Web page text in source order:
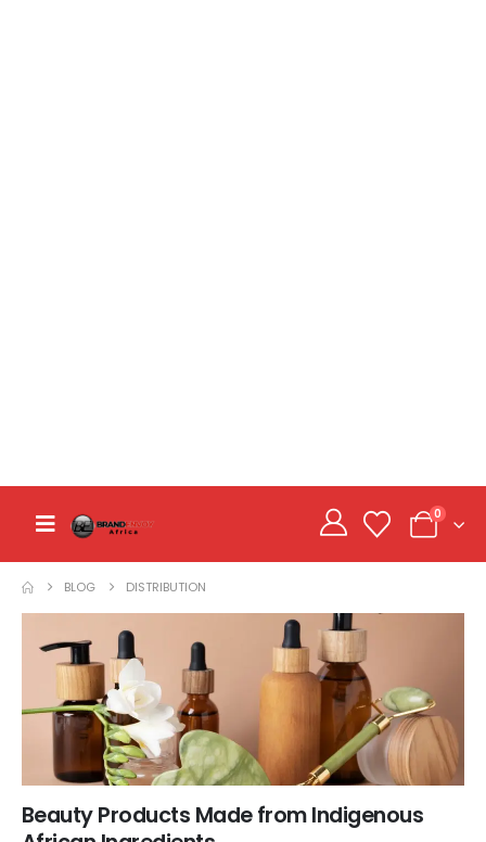
0
BLOG DISTRIBUTION
Beauty Products Made from Indigenous